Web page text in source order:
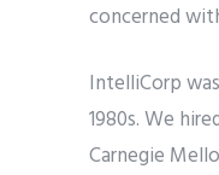
concerned
IntelliCorp
1980s. We
Carnegie